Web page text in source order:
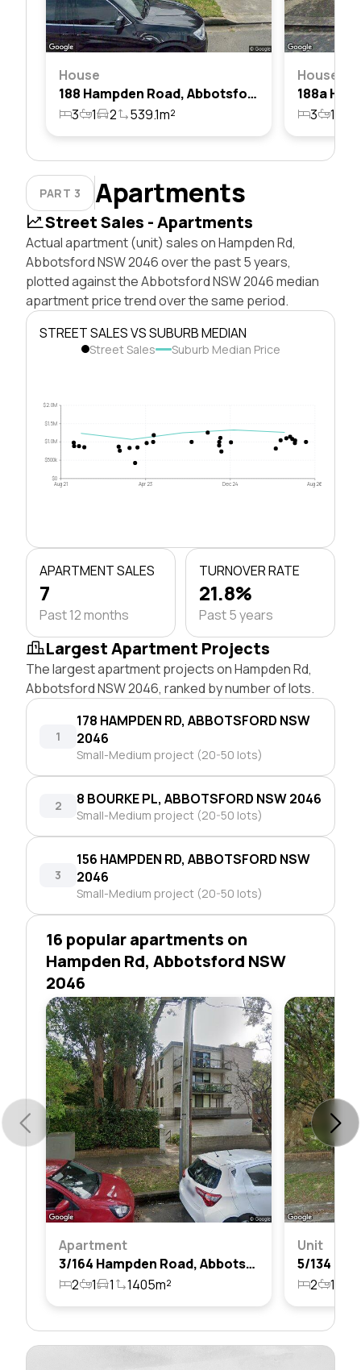
House
188 Hampden Road, Abbotsford, Nsw 2046
3
1 2 539.1m²
House
3 1
PART 3 Apartments
Street Sales - Apartments
Actual apartment (unit) sales on Hampden Rd,
Abbotsford NSW 2046 over the past 5 years,
plotted against the Abbotsford NSW 2046 median
apartment price trend over the same period.
STREET SALES VS SUBURB MEDIAN
Street Sales Suburb Median Price
$0
$500k
$1.0M
$1.5M
$2.0M
Aug 21 Apr 23 Dec 24 Aug 26
APARTMENT SALES
7
Past 12 months
TURNOVER RATE
21.8%
Past 5 years
Largest Apartment Projects
The largest apartment projects on Hampden Rd,
Abbotsford NSW 2046, ranked by number of lots.
1
178 HAMPDEN RD, ABBOTSFORD NSW
2046
Small-Medium project (20-50 lots)
2 8 BOURKE PL, ABBOTSFORD NSW 2046
Small-Medium project (20-50 lots)
3
156 HAMPDEN RD, ABBOTSFORD NSW
2046
Small-Medium project (20-50 lots)
16 popular apartments on
Hampden Rd, Abbotsford NSW
2046
Apartment
3/164 Hampden Road, Abbotsford, Nsw 2046
2
1 1 1405m²
Unit
2 1